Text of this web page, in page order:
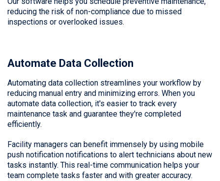
reducing the risk of non-compliance due to missed
inspections or overlooked issues.
Automate Data Collection
Automating data collection streamlines your workflow by
reducing manual entry and minimizing errors. When you
automate data collection, it's easier to track every
maintenance task and guarantee they're completed
efficiently.
Facility managers can benefit immensely by using mobile
push notification notifications to alert technicians about new
tasks instantly. This real-time communication helps your
team complete tasks faster and with greater accuracy.